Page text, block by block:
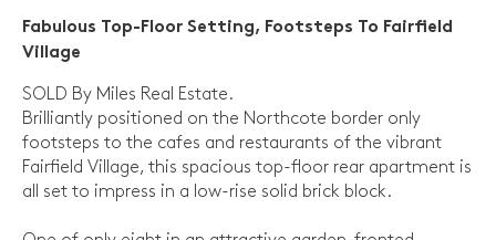
Fabulous Top-Floor Setting, Footsteps To Fairfield
Village
SOLD By Miles Real Estate.
Brilliantly positioned on the Northcote border only
footsteps to the cafes and restaurants of the vibrant
Fairfield Village, this spacious top-floor rear apartment is
all set to impress in a low-rise solid brick block.